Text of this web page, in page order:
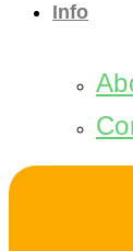
Info